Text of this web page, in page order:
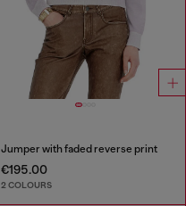
Jumper with faded reverse print
€195.00
2 COLOURS